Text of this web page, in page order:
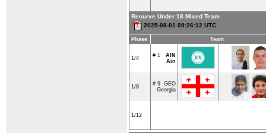
Recurve Under 18 Mixed Team
2025-08-01 09:26:12 UTC
Phase Team
1/4 # 1
AIN
Ain
1/8 # 9 GEO
Georgia
1/12